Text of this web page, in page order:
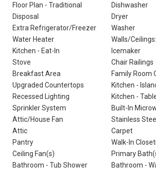
Floor Plan - Traditional
Dishwasher
Disposal
Dryer
Extra Refrigerator/Freezer
Washer
Water Heater
Walls/
Kitchen - Eat-In
Icemaker
Stove
Chair Railings
Breakfast Area
Family Room
Upgraded Countertops
Kitchen -
Recessed Lighting
Kitchen -
Sprinkler System
Built-In
Attic/House Fan
Stainless
Attic
Carpet
Pantry
Walk-In
Ceiling Fan(s)
Primary
Bathroom - Tub Shower
Bathroom -